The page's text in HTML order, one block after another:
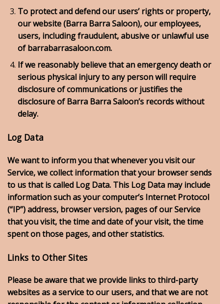
To protect and defend our users’ rights or property,
our website (Barra Barra Saloon), our employees,
users, including fraudulent, abusive or unlawful use
of barrabarrasaloon.com.
If we reasonably believe that an emergency death or
serious physical injury to any person will require
disclosure of communications or justifies the
disclosure of Barra Barra Saloon’s records without
delay.
Log Data
We want to inform you that whenever you visit our
Service, we collect information that your browser sends
to us that is called Log Data. This Log Data may include
information such as your computer’s Internet Protocol
(“IP”) address, browser version, pages of our Service
that you visit, the time and date of your visit, the time
spent on those pages, and other statistics.
Links to Other Sites
Please be aware that we provide links to third-party
websites as a service to our users, and that we are not